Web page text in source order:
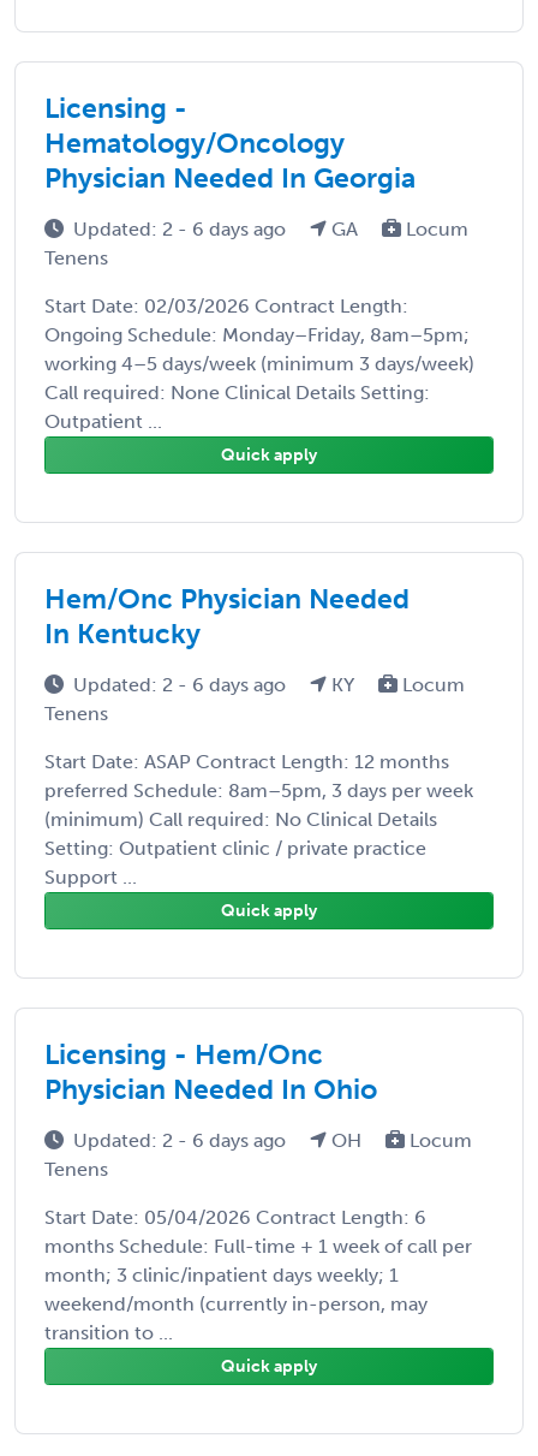
Licensing -
Hematology/Oncology
Physician Needed In Georgia
Updated: 2 - 6 days ago GA
Locum
Tenens
Start Date: 02/03/2026 Contract Length:
Ongoing Schedule: Monday–Friday, 8am–5pm;
working 4–5 days/week (minimum 3 days/week)
Call required: None Clinical Details Setting:
Outpatient ...
Quick apply
Hem/Onc Physician Needed
In Kentucky
Updated: 2 - 6 days ago KY
Locum
Tenens
Start Date: ASAP Contract Length: 12 months
preferred Schedule: 8am–5pm, 3 days per week
(minimum) Call required: No Clinical Details
Setting: Outpatient clinic / private practice
Support ...
Quick apply
Licensing - Hem/Onc
Physician Needed In Ohio
Updated: 2 - 6 days ago OH
Locum
Tenens
Start Date: 05/04/2026 Contract Length: 6
months Schedule: Full-time + 1 week of call per
month; 3 clinic/inpatient days weekly; 1
weekend/month (currently in-person, may
transition to ...
Quick apply